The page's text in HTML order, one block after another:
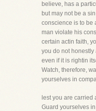
believe, has a
but may not be a
conscience is to be
man violate his
certain actin faith,
you do not
even if it is rightin
Watch, therefore,
yourselves in
lest you are carried
Guard yourselves